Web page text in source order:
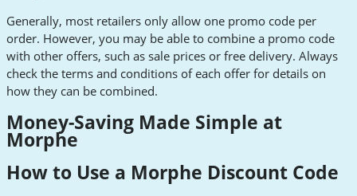
Generally, most retailers only allow one promo code per
order. However, you may be able to combine a promo code
with other offers, such as sale prices or free delivery. Always
check the terms and conditions of each offer for details on
how they can be combined.
Money-Saving Made Simple at
Morphe
How to Use a Morphe Discount Code